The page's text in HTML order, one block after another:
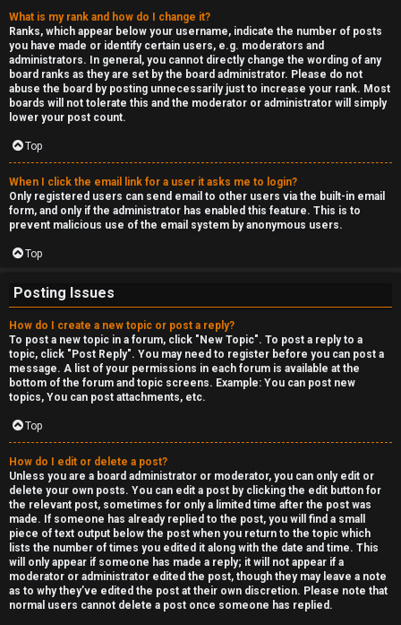
What is my rank and how do I change it?
Ranks, which appear below your username, indicate the number of posts
you have made or identify certain users, e.g. moderators and
administrators. In general, you cannot directly change the wording of any
board ranks as they are set by the board administrator. Please do not
abuse the board by posting unnecessarily just to increase your rank. Most
boards will not tolerate this and the moderator or administrator will simply
lower your post count.
Top
When I click the email link for a user it asks me to login?
Only registered users can send email to other users via the built-in email
form, and only if the administrator has enabled this feature. This is to
prevent malicious use of the email system by anonymous users.
Top
Posting Issues
How do I create a new topic or post a reply?
To post a new topic in a forum, click "New Topic". To post a reply to a
topic, click "Post Reply". You may need to register before you can post a
message. A list of your permissions in each forum is available at the
bottom of the forum and topic screens. Example: You can post new
topics, You can post attachments, etc.
Top
How do I edit or delete a post?
Unless you are a board administrator or moderator, you can only edit or
delete your own posts. You can edit a post by clicking the edit button for
the relevant post, sometimes for only a limited time after the post was
made. If someone has already replied to the post, you will find a small
piece of text output below the post when you return to the topic which
lists the number of times you edited it along with the date and time. This
will only appear if someone has made a reply; it will not appear if a
moderator or administrator edited the post, though they may leave a note
as to why they’ve edited the post at their own discretion. Please note that
normal users cannot delete a post once someone has replied.
H
e
x
c
a
s
t
i
n
g
↳
H
e
x
C
h
a
t